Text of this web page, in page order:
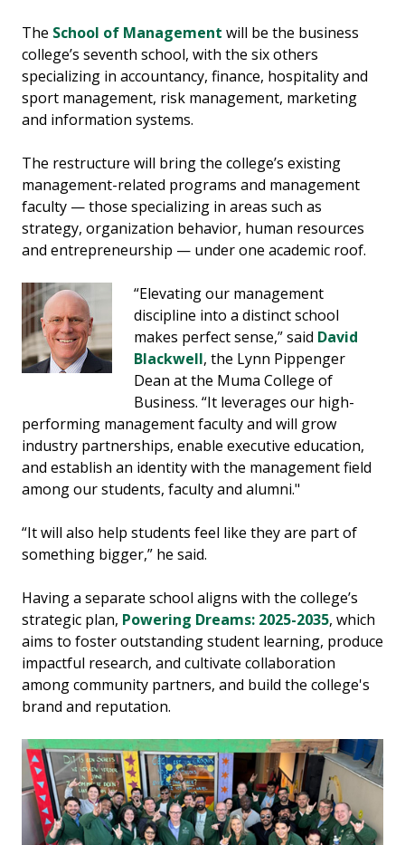
The School of Management will be the business
college’s seventh school, with the six others
specializing in accountancy, finance, hospitality and
sport management, risk management, marketing
and information systems.
The restructure will bring the college’s existing
management-related programs and management
faculty — those specializing in areas such as
strategy, organization behavior, human resources
and entrepreneurship — under one academic roof.
“Elevating our management
discipline into a distinct school
makes perfect sense,” said David
Blackwell, the Lynn Pippenger
Dean at the Muma College of
Business. “It leverages our high-
performing management faculty and will grow
industry partnerships, enable executive education,
and establish an identity with the management field
among our students, faculty and alumni."
“It will also help students feel like they are part of
something bigger,” he said.
Having a separate school aligns with the college’s
strategic plan, Powering Dreams: 2025-2035, which
aims to foster outstanding student learning, produce
impactful research, and cultivate collaboration
among community partners, and build the college's
brand and reputation.